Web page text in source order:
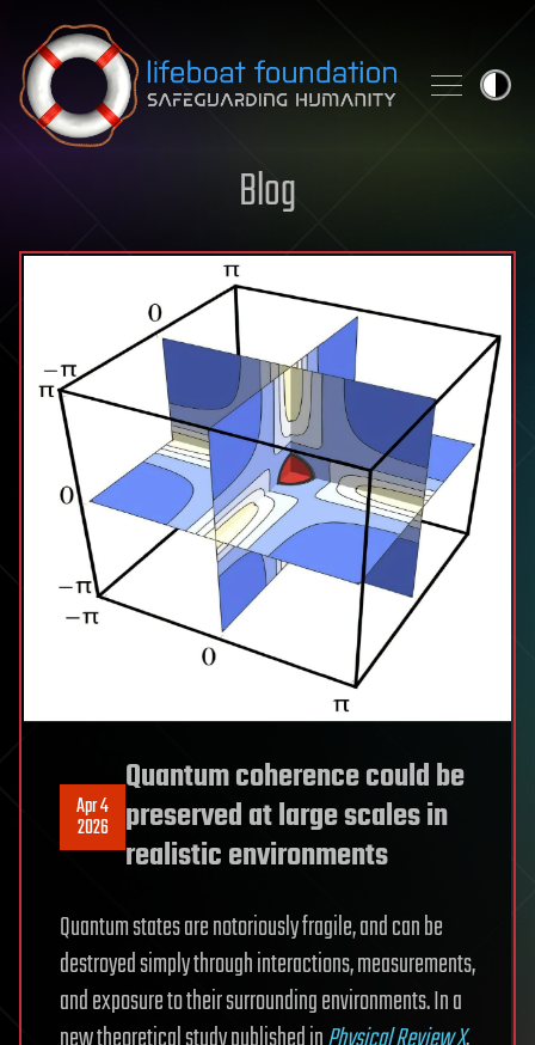
Skip to content
Blog
Apr 4
2026
Quantum coherence could be
preserved at large scales in
realistic environments
Quantum states are notoriously fragile, and can be
destroyed simply through interactions, measurements,
and exposure to their surrounding environments. In a